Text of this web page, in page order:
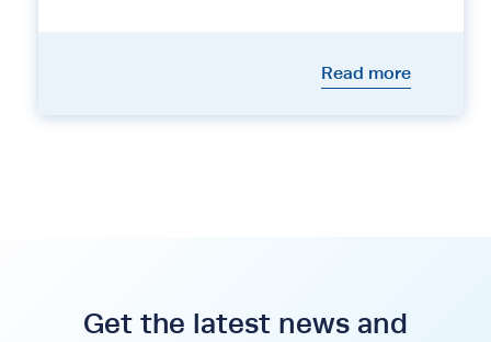
Read more
Get the latest news and